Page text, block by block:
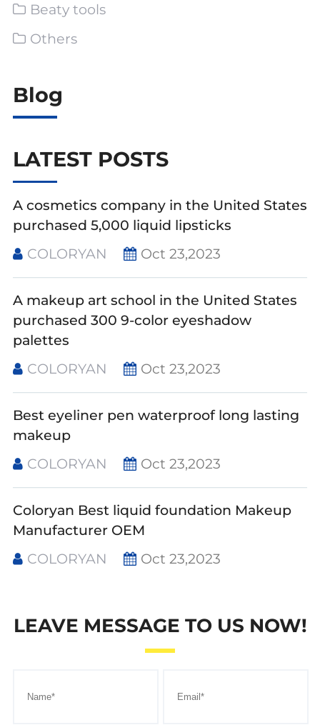
Beaty tools
Others
Blog
LATEST POSTS
A cosmetics company in the United States
purchased 5,000 liquid lipsticks
COLORYAN
Oct 23,2023
A makeup art school in the United States
purchased 300 9-color eyeshadow
palettes
COLORYAN
Oct 23,2023
Best eyeliner pen waterproof long lasting
makeup
COLORYAN
Oct 23,2023
Coloryan Best liquid foundation Makeup
Manufacturer OEM
COLORYAN
Oct 23,2023
LEAVE MESSAGE TO US NOW!